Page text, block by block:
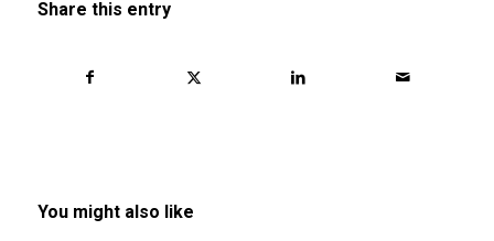
Share this entry
You might also like